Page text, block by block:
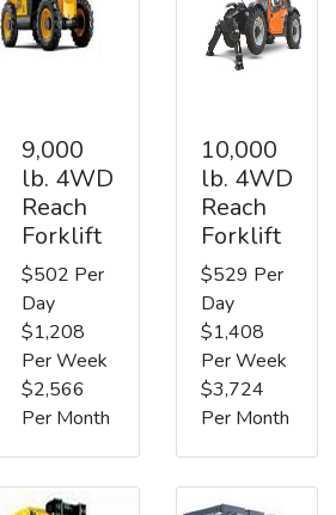
9,000
lb. 4WD
Reach
Forklift
$502 Per
Day
$1,208
Per Week
$2,566
Per Month
10,000
lb. 4WD
Reach
Forklift
$529 Per
Day
$1,408
Per Week
$3,724
Per Month